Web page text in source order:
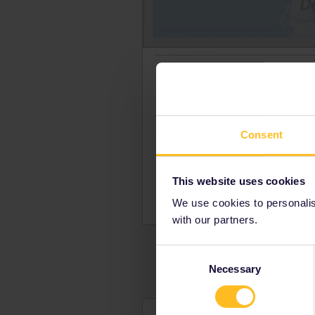
Consent
This website uses cookies
We use cookies to
with our partners.
Necessary
The 1,300 km long (807
is open for tourist traffic
it is only open for chartered
Inlandsbanan routes:
Kristinehamn - Mora
Mora - Gällivare